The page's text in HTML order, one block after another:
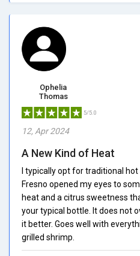
Ophelia
Thomas
5/5.0
12, Apr 2024
A New Kind of Heat
I typically opt for traditional hot
Fresno opened my eyes to
heat and a citrus sweetness
your typical bottle. It does not
it better. Goes well with
grilled shrimp.